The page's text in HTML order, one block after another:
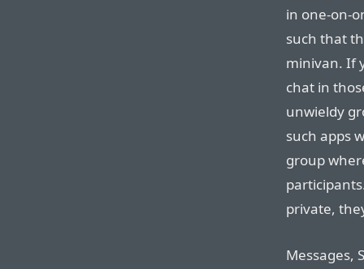
in one-on-
such that
minivan. If
chat in
unwieldy
such apps
group
private,
Messages,